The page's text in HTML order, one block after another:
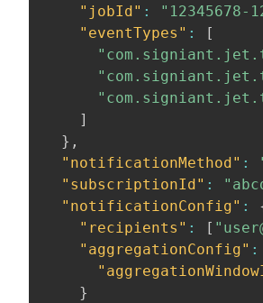
"jobId" :
"12345678-
"eventTypes" :
[
]
} ,
"notificationMethod" :
"subscriptionId" :
"notificationConfig" :
"recipients" : [
"aggregationConfig" :
}